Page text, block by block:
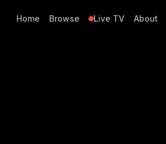
Home Browse Live TV About